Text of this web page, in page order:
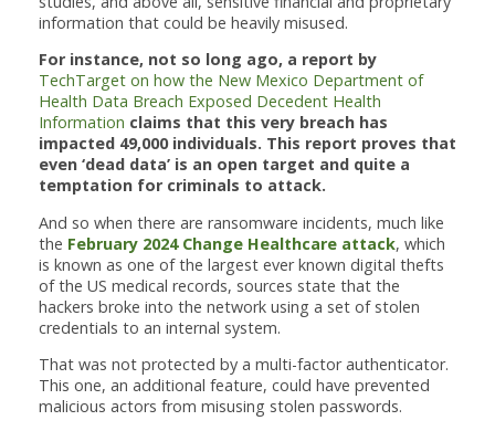
information that could be heavily misused.
For instance, not so long ago, a report by
TechTarget on how the New Mexico Department of
Health Data Breach Exposed Decedent Health
Information claims that this very breach has
impacted 49,000 individuals. This report proves that
even ‘dead data’ is an open target and quite a
temptation for criminals to attack.
And so when there are ransomware incidents, much like
the February 2024 Change Healthcare attack, which
is known as one of the largest ever known digital thefts
of the US medical records, sources state that the
hackers broke into the network using a set of stolen
credentials to an internal system.
That was not protected by a multi-factor authenticator.
This one, an additional feature, could have prevented
malicious actors from misusing stolen passwords.